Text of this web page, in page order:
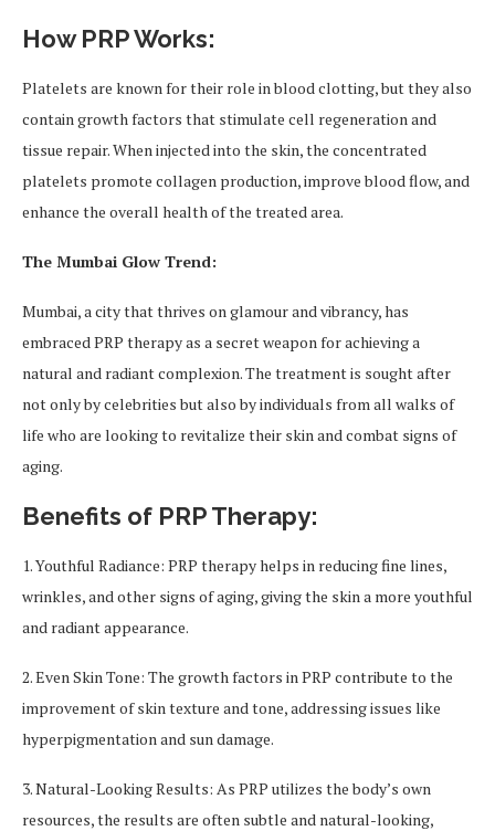
How PRP Works:
Platelets are known for their role in blood clotting, but they also
contain growth factors that stimulate cell regeneration and
tissue repair. When injected into the skin, the concentrated
platelets promote collagen production, improve blood flow, and
enhance the overall health of the treated area.
The Mumbai Glow Trend:
Mumbai, a city that thrives on glamour and vibrancy, has
embraced PRP therapy as a secret weapon for achieving a
natural and radiant complexion. The treatment is sought after
not only by celebrities but also by individuals from all walks of
life who are looking to revitalize their skin and combat signs of
aging.
Benefits of PRP Therapy:
1. Youthful Radiance: PRP therapy helps in reducing fine lines,
wrinkles, and other signs of aging, giving the skin a more youthful
and radiant appearance.
2. Even Skin Tone: The growth factors in PRP contribute to the
improvement of skin texture and tone, addressing issues like
hyperpigmentation and sun damage.
3. Natural-Looking Results: As PRP utilizes the body’s own
resources, the results are often subtle and natural-looking,